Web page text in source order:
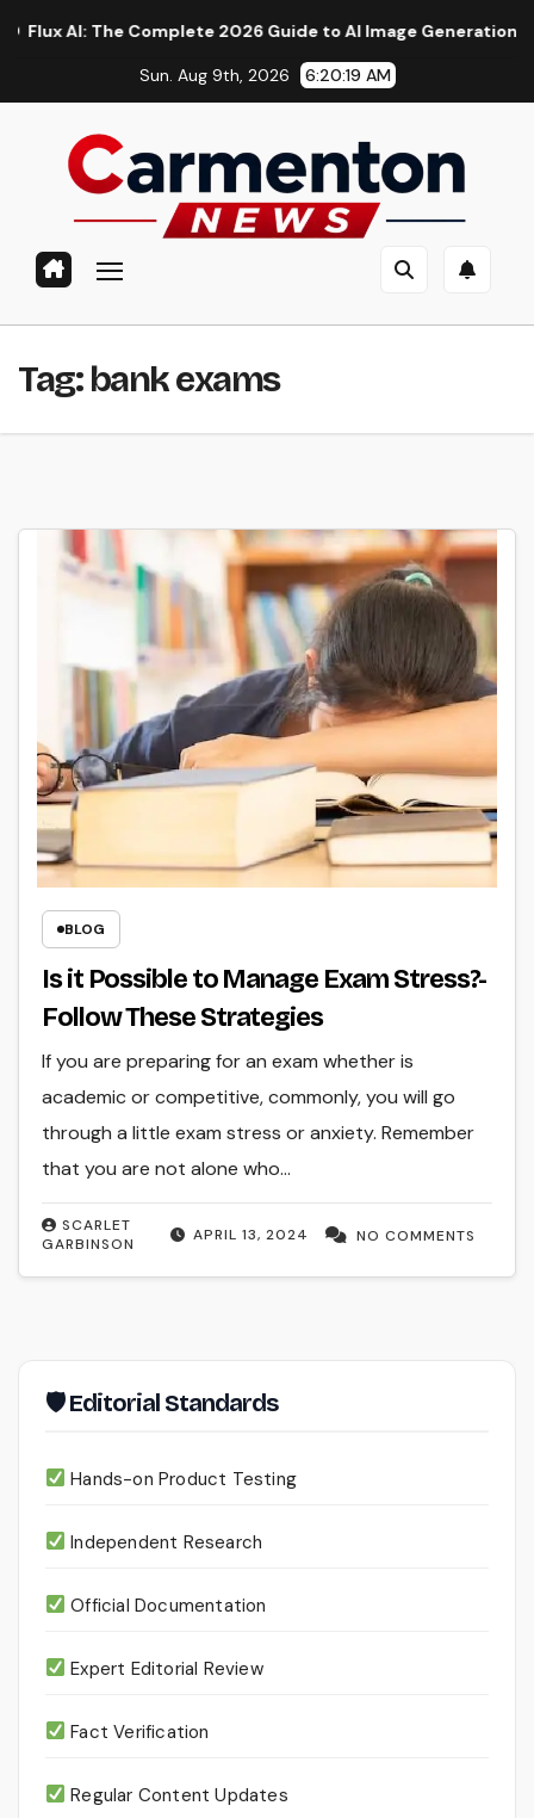
The Complete 2026 Guide to AI Image Generation,
Sun. Aug 9th, 2026 6:20:20 AM
Tag:bank exams
BLOG
Is it Possible to Manage Exam Stress?-
Follow These Strategies
APRIL 13, 2024
SCARLET
GARBINSON
NO COMMENTS
If you are preparing for an exam whether is
academic or competitive, commonly, you will go
through a little exam stress or anxiety. Remember
that you are not alone who…
🛡 Editorial Standards
Hands-on Product Testing
Independent Research
Official Documentation
Expert Editorial Review
Fact Verification
Regular Content Updates